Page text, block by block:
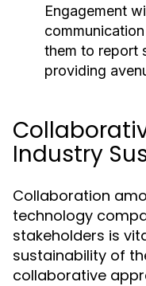
Engagement
them to report
providing
Industry
Collaboration
technology
stakeholders is
sustainability of
collaborative